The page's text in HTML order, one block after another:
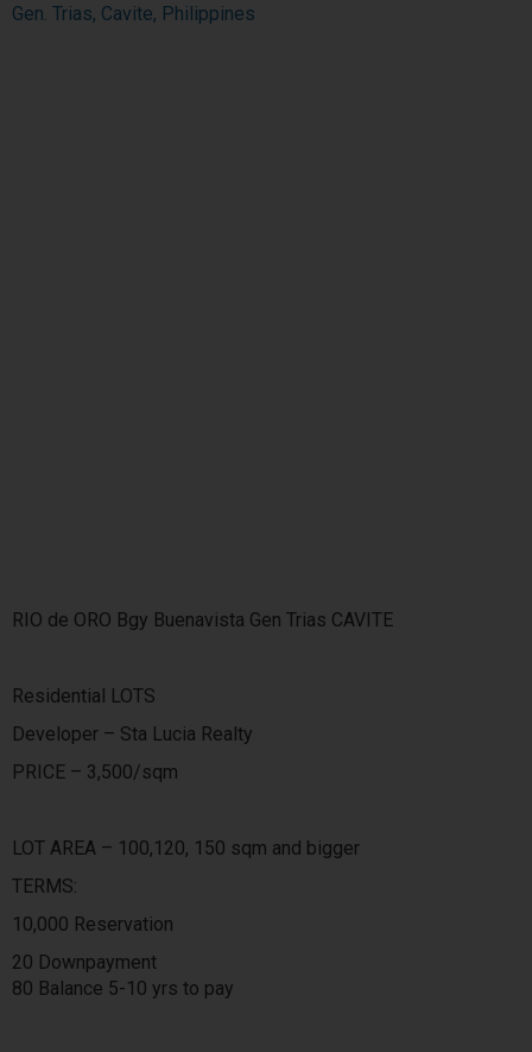
Gen. Trias, Cavite, Philippines
RIO de ORO Bgy Buenavista Gen Trias CAVITE
Residential LOTS
Developer – Sta Lucia Realty
PRICE – 3,500/sqm
LOT AREA – 100,120, 150 sqm and bigger
TERMS:
10,000 Reservation
20 Downpayment
80 Balance 5-10 yrs to pay